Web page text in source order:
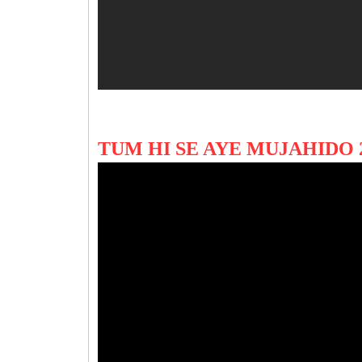
TUM HI SE AYE MUJAHIDO